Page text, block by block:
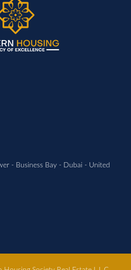
- Business Bay - Dubai - United